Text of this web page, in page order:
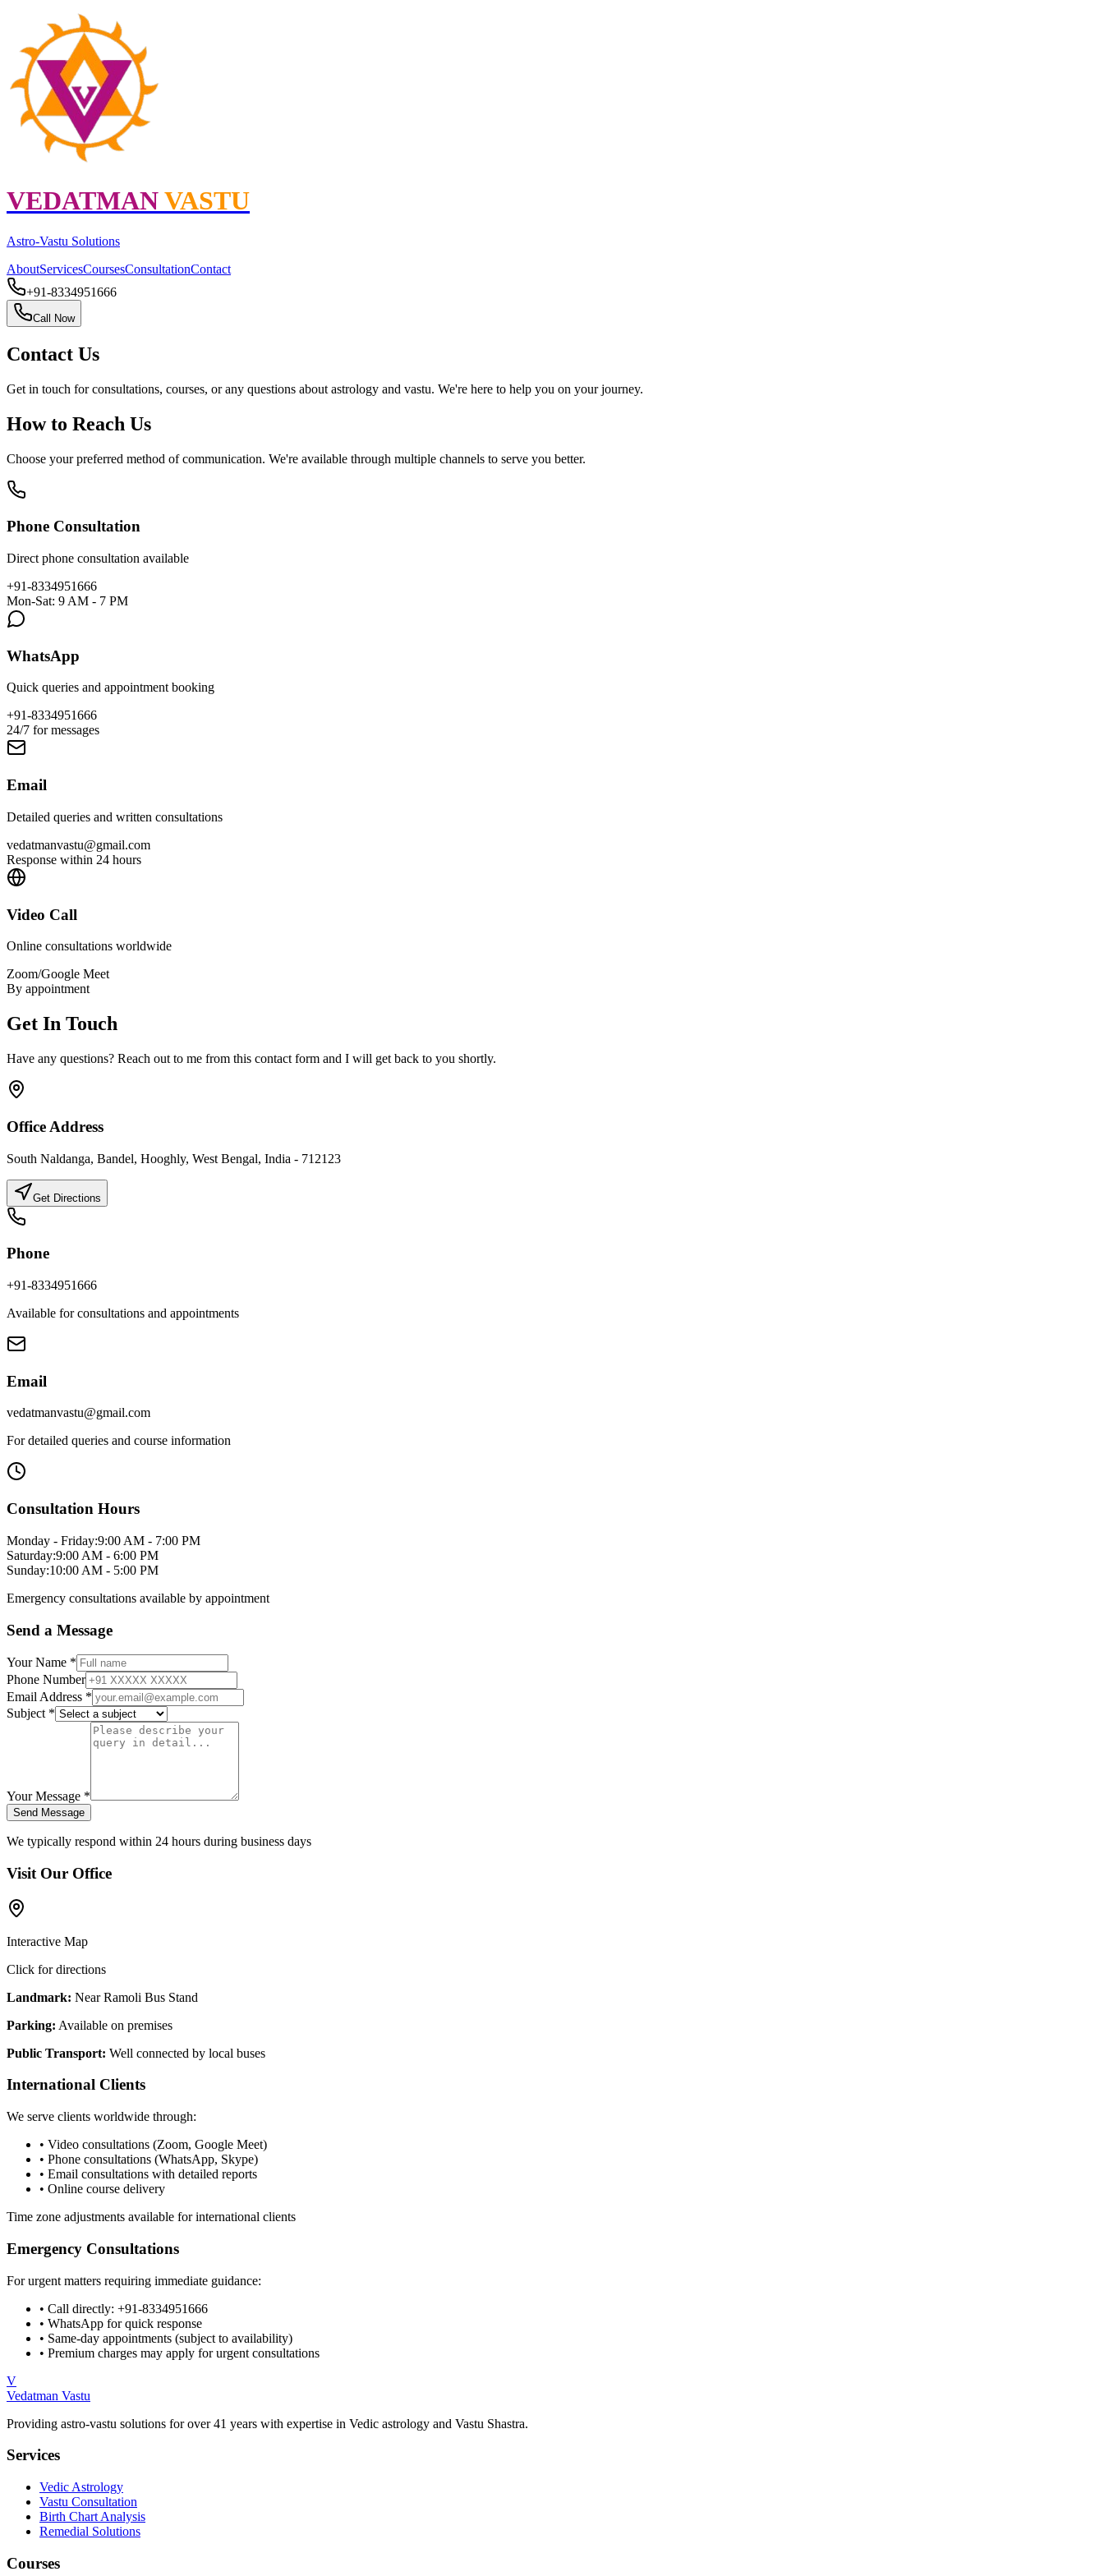
VEDATMANVASTU
Astro-Vastu Solutions
AboutServicesCoursesConsultationContact
+91-8334951666
Call Now
Contact Us
Get in touch for consultations, courses, or any questions about astrology and vastu. We're here to help you on your journey.
How to Reach Us
Choose your preferred method of communication. We're available through multiple channels to serve you better.
Phone Consultation
Direct phone consultation available
+91-8334951666
Mon-Sat: 9 AM - 7 PM
WhatsApp
Quick queries and appointment booking
+91-8334951666
24/7 for messages
Email
Detailed queries and written consultations
vedatmanvastu@gmail.com
Response within 24 hours
Video Call
Online consultations worldwide
Zoom/Google Meet
By appointment
Get In Touch
Have any questions? Reach out to me from this contact form and I will get back to you shortly.
Office Address
South Naldanga, Bandel, Hooghly, West Bengal, India - 712123
Get Directions
Phone
+91-8334951666
Available for consultations and appointments
Email
vedatmanvastu@gmail.com
For detailed queries and course information
Consultation Hours
Monday - Friday:9:00 AM - 7:00 PM
Saturday:9:00 AM - 6:00 PM
Sunday:10:00 AM - 5:00 PM
Emergency consultations available by appointment
Send a Message
Your Name *
Phone Number
Email Address *
Subject *
Your Message *
Send Message
We typically respond within 24 hours during business days
Visit Our Office
Interactive Map
Click for directions
Landmark: Near Ramoli Bus Stand
Parking: Available on premises
Public Transport: Well connected by local buses
International Clients
We serve clients worldwide through:
• Video consultations (Zoom, Google Meet)
• Phone consultations (WhatsApp, Skype)
• Email consultations with detailed reports
• Online course delivery
Time zone adjustments available for international clients
Emergency Consultations
For urgent matters requiring immediate guidance:
• Call directly: +91-8334951666
• WhatsApp for quick response
• Same-day appointments (subject to availability)
• Premium charges may apply for urgent consultations
V
Vedatman Vastu
Providing astro-vastu solutions for over 41 years with expertise in Vedic astrology and Vastu Shastra.
Services
Vedic Astrology
Vastu Consultation
Birth Chart Analysis
Remedial Solutions
Courses